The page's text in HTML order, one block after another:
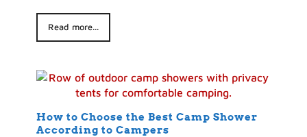
Read more...
How to Choose the Best Camp Shower
According to Campers